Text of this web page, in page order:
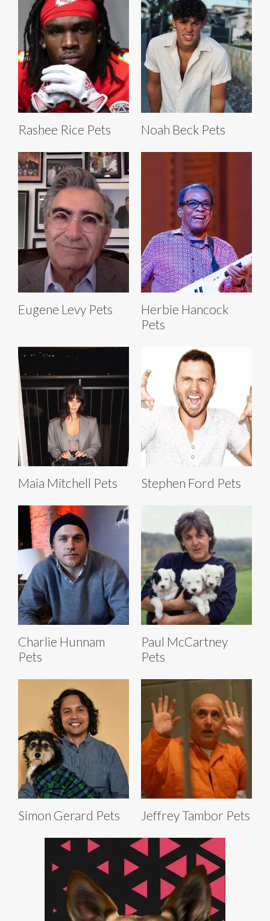
Rashee Rice Pets Noah Beck Pets
Eugene Levy Pets
Herbie Hancock
Pets
Maia Mitchell Pets Stephen Ford Pets
Charlie Hunnam
Pets
Paul McCartney
Pets
Simon Gerard Pets Jeffrey Tambor Pets